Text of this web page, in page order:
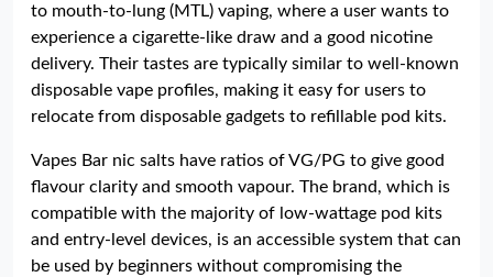
to mouth-to-lung (MTL) vaping, where a user wants to
experience a cigarette-like draw and a good nicotine
delivery. Their tastes are typically similar to well-known
disposable vape profiles, making it easy for users to
relocate from disposable gadgets to refillable pod kits.
Vapes Bar nic salts have ratios of VG/PG to give good
flavour clarity and smooth vapour. The brand, which is
compatible with the majority of low-wattage pod kits
and entry-level devices, is an accessible system that can
be used by beginners without compromising the